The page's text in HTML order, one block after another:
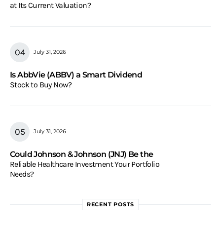
at Its Current Valuation?
July 31, 2026
Is AbbVie (ABBV) a Smart Dividend
Stock to Buy Now?
July 31, 2026
Could Johnson & Johnson (JNJ) Be the
Reliable Healthcare Investment Your Portfolio
Needs?
RECENT POSTS